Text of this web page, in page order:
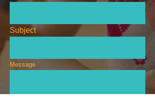
Subject
Message